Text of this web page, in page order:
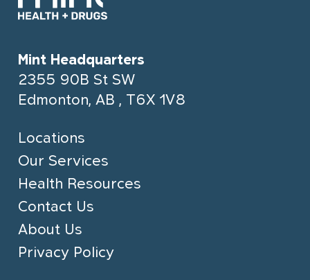
Mint Headquarters
2355 90B St SW
Edmonton, AB , T6X 1V8
Locations
Our Services
Health Resources
Contact Us
About Us
Privacy Policy